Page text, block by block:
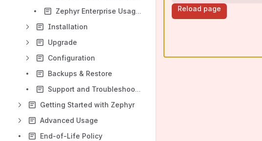
Zephyr Enterprise Usage Requirements
Installation
Upgrade
Configuration
Backups & Restore
Support and Troubleshooting
Getting Started with Zephyr
Advanced Usage
End-of-Life Policy
Reload page